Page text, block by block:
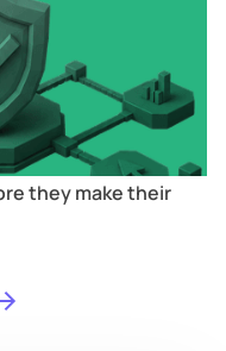
they make their